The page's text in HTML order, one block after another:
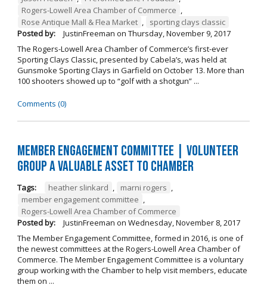
Rogers-Lowell Area Chamber of Commerce ,
Rose Antique Mall & Flea Market ,
sporting clays classic
Posted by:
JustinFreeman on Thursday, November 9, 2017
The Rogers-Lowell Area Chamber of Commerce’s first-ever
Sporting Clays Classic, presented by Cabela’s, was held at
Gunsmoke Sporting Clays in Garfield on October 13. More than
100 shooters showed up to “golf with a shotgun” ...
Comments (0)
Member Engagement Committee | Volunteer
Group a Valuable Asset to Chamber
Tags: heather slinkard , marni rogers ,
member engagement committee ,
Rogers-Lowell Area Chamber of Commerce
Posted by:
JustinFreeman on Wednesday, November 8, 2017
The Member Engagement Committee, formed in 2016, is one of
the newest committees at the Rogers-Lowell Area Chamber of
Commerce. The Member Engagement Committee is a voluntary
group working with the Chamber to help visit members, educate
them on ...